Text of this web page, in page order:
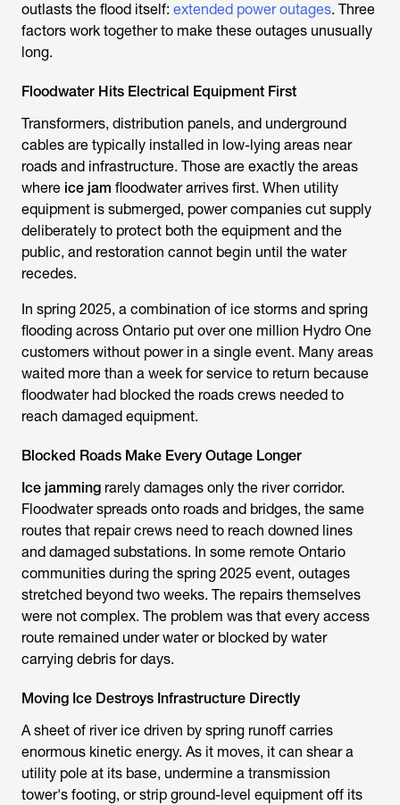
outlasts the flood itself: extended power outages. Three
factors work together to make these outages unusually
long.
Floodwater Hits Electrical Equipment First
Transformers, distribution panels, and underground
cables are typically installed in low-lying areas near
roads and infrastructure. Those are exactly the areas
where ice jam floodwater arrives first. When utility
equipment is submerged, power companies cut supply
deliberately to protect both the equipment and the
public, and restoration cannot begin until the water
recedes.
In spring 2025, a combination of ice storms and spring
flooding across Ontario put over one million Hydro One
customers without power in a single event. Many areas
waited more than a week for service to return because
floodwater had blocked the roads crews needed to
reach damaged equipment.
Blocked Roads Make Every Outage Longer
Ice jamming rarely damages only the river corridor.
Floodwater spreads onto roads and bridges, the same
routes that repair crews need to reach downed lines
and damaged substations. In some remote Ontario
communities during the spring 2025 event, outages
stretched beyond two weeks. The repairs themselves
were not complex. The problem was that every access
route remained under water or blocked by water
carrying debris for days.
Moving Ice Destroys Infrastructure Directly
A sheet of river ice driven by spring runoff carries
enormous kinetic energy. As it moves, it can shear a
utility pole at its base, undermine a transmission
tower's footing, or strip ground-level equipment off its